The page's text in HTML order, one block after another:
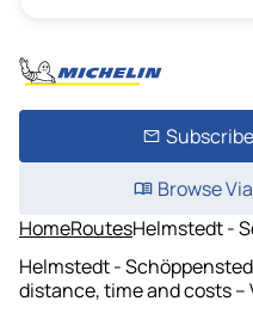
Browse
HomeRoutesHelmstedt -
Helmstedt -
distance, time and costs –